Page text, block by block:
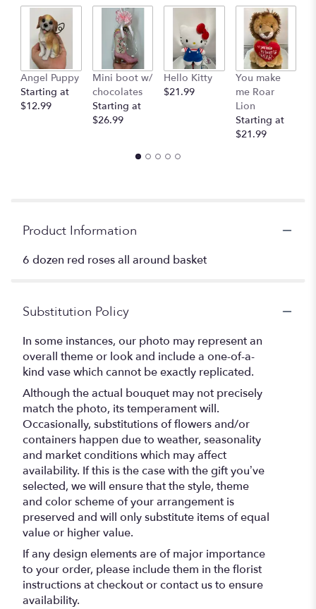
Angel Puppy
Starting at
$12.99
Mini boot w/
chocolates
Starting at
$26.99
Hello Kitty
$21.99
You make
me Roar
Lion
Starting at
$21.99
Product Information
6 dozen red roses all around basket
Substitution Policy
In some instances, our photo may represent an
overall theme or look and include a one-of-a-
kind vase which cannot be exactly replicated.
Although the actual bouquet may not precisely
match the photo, its temperament will.
Occasionally, substitutions of flowers and/or
containers happen due to weather, seasonality
and market conditions which may affect
availability. If this is the case with the gift you’ve
selected, we will ensure that the style, theme
and color scheme of your arrangement is
preserved and will only substitute items of equal
value or higher value.
If any design elements are of major importance
to your order, please include them in the florist
instructions at checkout or contact us to ensure
availability.